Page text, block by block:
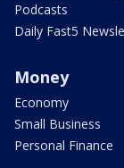
Podcasts
Daily Fast5
Money
Economy
Small Business
Personal Finance